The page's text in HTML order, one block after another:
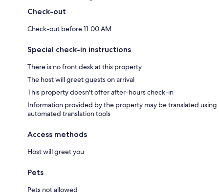
Check-out
Check-out before 11:00 AM
Special check-in instructions
There is no front desk at this property
The host will greet guests on arrival
This property doesn't offer after-hours check-in
Information provided by the property may be translated using
automated translation tools
Access methods
Host will greet you
Pets
Pets not allowed